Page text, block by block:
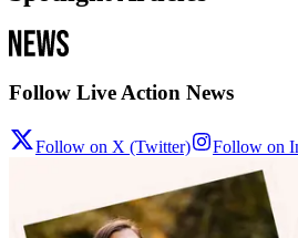
Follow Live Action News
Follow on X (Twitter) Follow on